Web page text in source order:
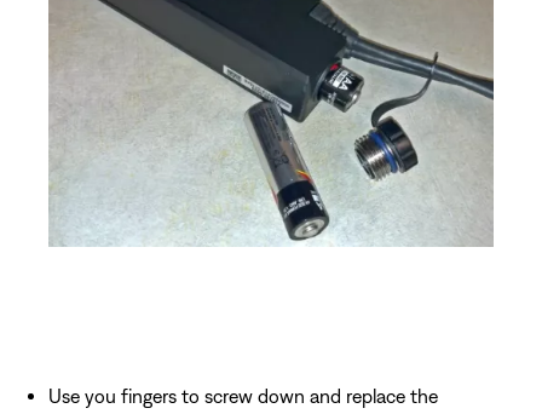
Use you fingers to screw down and replace the